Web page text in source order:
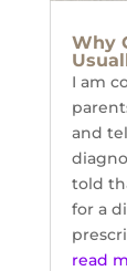
Why
I am
and
told
for a
read